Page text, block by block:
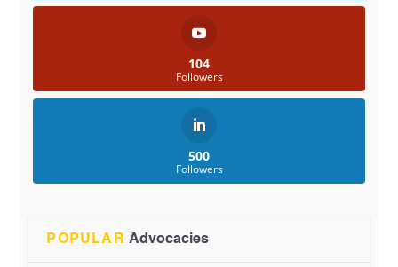
104
Followers
500
Followers
POPULAR Advocacies